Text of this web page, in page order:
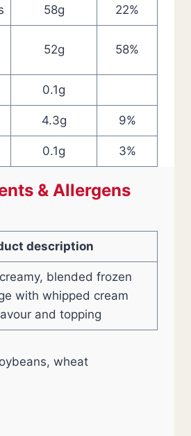
58g 22%
52g 58%
0.1g
4.3g 9%
0.1g 3%
& Allergens
description
blended frozen
with whipped cream
and topping
wheat